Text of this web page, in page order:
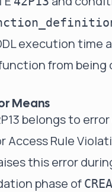
execution time
from being
Means
belongs to
Access Rule
this error
phase of